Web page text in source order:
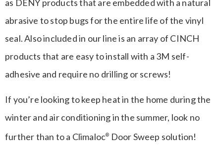
as DENY products that are embedded with a natural
abrasive to stop bugs for the entire life of the vinyl
seal. Also included in our line is an array of CINCH
products that are easy to install with a 3M self-
adhesive and require no drilling or screws!
If you’re looking to keep heat in the home during the
winter and air conditioning in the summer, look no
further than to a Climaloc® Door Sweep solution!